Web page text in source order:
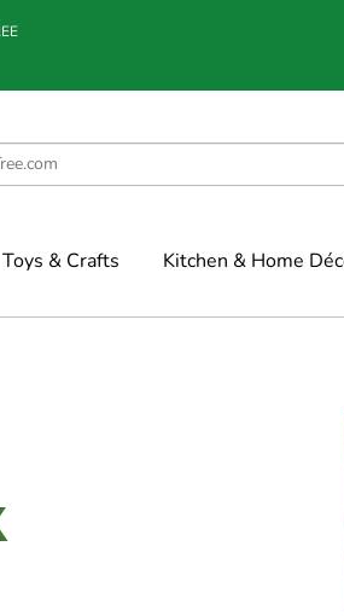
Toys & Crafts Kitchen & Home